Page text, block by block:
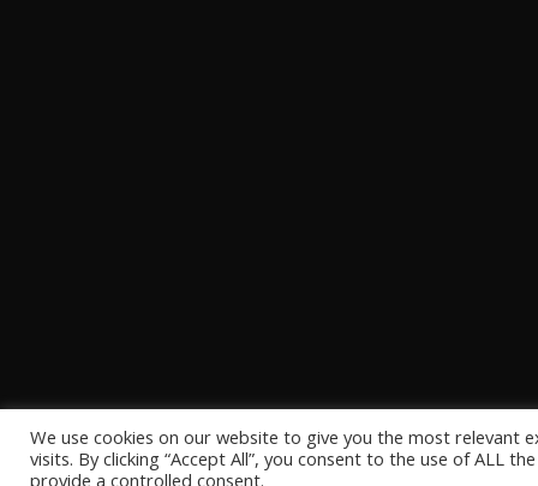
We use cookies on our website to give you the most relevant
visits. By clicking “Accept All”, you consent to the use of ALL
provide a controlled consent.